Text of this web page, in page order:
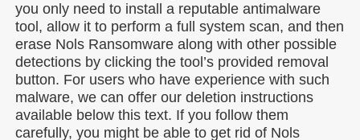
you only need to install a reputable antimalware
tool, allow it to perform a full system scan, and then
erase Nols Ransomware along with other possible
detections by clicking the tool’s provided removal
button. For users who have experience with such
malware, we can offer our deletion instructions
available below this text. If you follow them
carefully, you might be able to get rid of Nols